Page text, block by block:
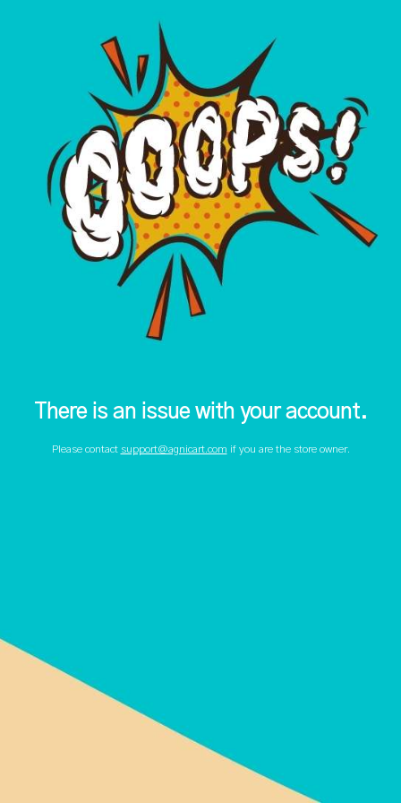
There is an issue with your account.
Please contact support@agnicart.com if you are the store owner.